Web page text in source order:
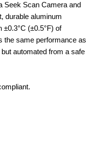
Seek Scan Camera and
durable aluminum
(±0.5°F) of
the same performance as
automated from a safe